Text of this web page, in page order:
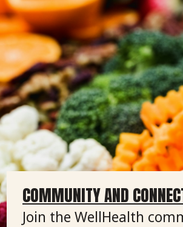
COMMUNITY AND
Join the WellHealth